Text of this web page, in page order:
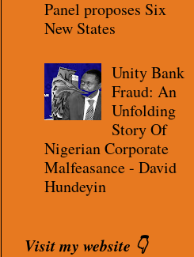
Panel proposes Six
New States
Unity Bank
Fraud: An
Unfolding
Story Of
Nigerian Corporate
Malfeasance - David
Hundeyin
Visit my website 👇